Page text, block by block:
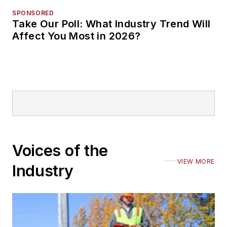
SPONSORED
Take Our Poll: What Industry Trend Will
Affect You Most in 2026?
Voices of the
Industry
VIEW MORE